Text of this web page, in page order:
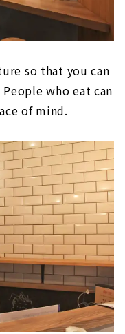
so that you can
who eat can
of mind.